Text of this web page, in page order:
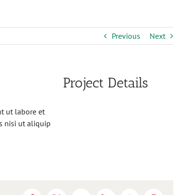
Previous Next
ut labore et
nisi ut aliquip
Project Details